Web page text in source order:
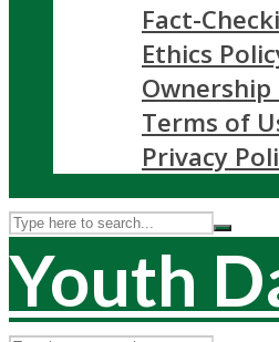
Fact-
Ethics
Terms of
Privacy
Youth